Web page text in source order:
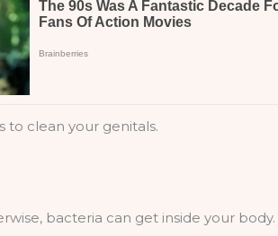
to clean your genitals.
bacteria can get inside your body.